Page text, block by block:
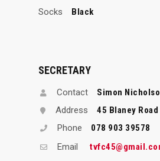
Socks
Black
SECRETARY
Contact
Simon
Address
45 Blaney
Phone
078 903 39578
Email